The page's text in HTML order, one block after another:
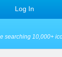
Log In
searching 10,000+